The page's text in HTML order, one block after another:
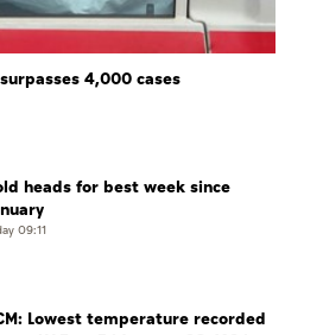
4,000 cases
heads for best week since
09:11
Lowest temperature recorded